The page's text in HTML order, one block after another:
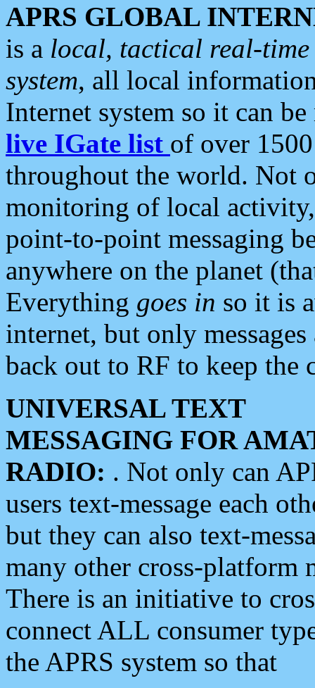
APRS GLOBAL
is a local, tactical real-
system, all local
Internet system so it can
live IGate list of over
throughout the world. Not
monitoring of local
point-to-point messaging
anywhere on the planet
Everything goes in so it is
internet, but only
back out to RF to keep the
UNIVERSAL TEXT
MESSAGING FOR
RADIO: . Not only can
users text-message each
but they can also text-
many other cross-platform
There is an initiative to
connect ALL consumer
the APRS system so that